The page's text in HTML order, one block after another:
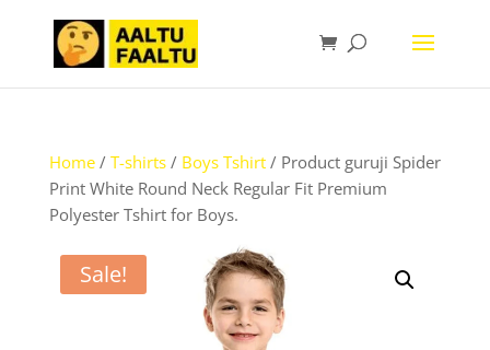
Home/ T-shirts/ Boys Tshirt/ Product guruji Spider
Print White Round Neck Regular Fit Premium
Polyester Tshirt for Boys.
Sale!